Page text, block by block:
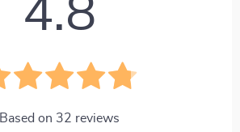
4.8
Based on 32 reviews